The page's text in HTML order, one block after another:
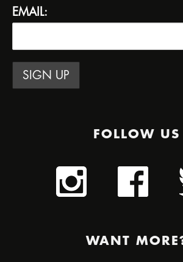
EMAIL:
FOLLOW US
WANT